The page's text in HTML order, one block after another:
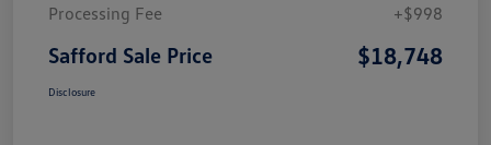
Processing Fee
+$998
Safford Sale Price $18,748
Disclosure